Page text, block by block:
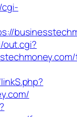
cgi-
out.cgi?